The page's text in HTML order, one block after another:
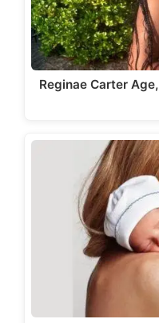
Reginae Carter